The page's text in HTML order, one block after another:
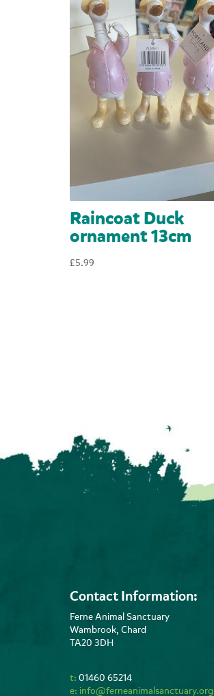
Raincoat Duck
ornament 13cm
£5.99
Contact Information:
Ferne Animal Sanctuary
Wambrook, Chard
TA20 3DH
t: 01460 65214
e: info@ferneanimalsanctuary.org